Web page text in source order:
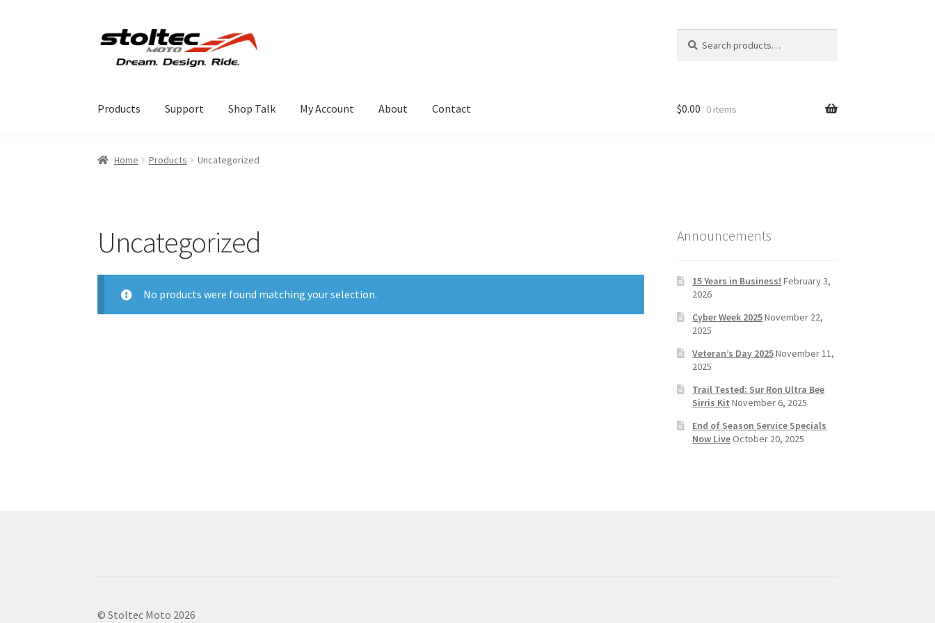
Skip
Skip
for:
Products Support Shop Talk My Account About Contact $0.00 0 items
Home Products Uncategorized
Uncategorized
No products were found matching your selection.
Announcements
15 Years in Business! February 3,
2026
Cyber Week 2025November 22,
2025
Veteran’s Day 2025November 11,
2025
Trail Tested: Sur Ron Ultra Bee
Sirris Kit November 6, 2025
End of Season Service Specials
Now LiveOctober 20, 2025
© Stoltec Moto 2026